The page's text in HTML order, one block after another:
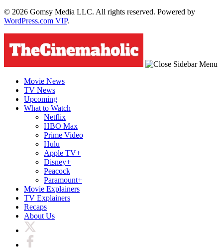
© 2026 Gomsy Media LLC. All rights reserved. Powered by
WordPress.com VIP.
Movie News
TV News
Upcoming
What to Watch
Netflix
HBO Max
Prime Video
Hulu
Apple TV+
Disney+
Peacock
Paramount+
Movie Explainers
TV Explainers
Recaps
About Us